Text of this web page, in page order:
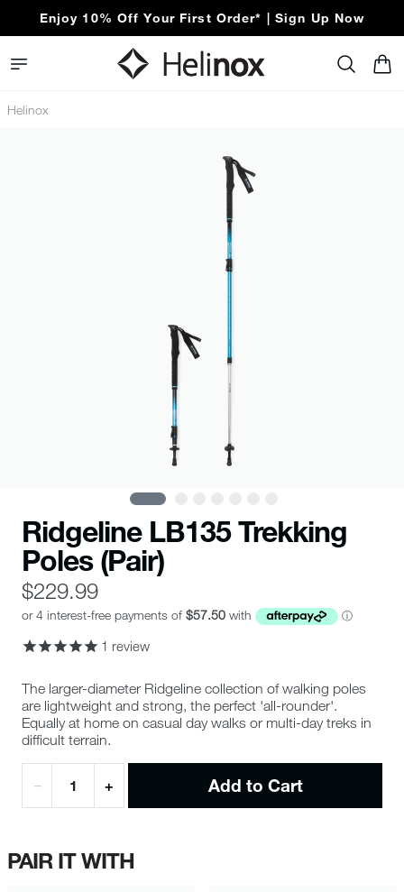
Enjoy 10% Off Your First Order* | Sign Up Now
Helinox
Ridgeline LB135 Trekking
Poles (Pair)
$229.99
1 review
The larger-diameter Ridgeline collection of walking poles
are lightweight and strong, the perfect 'all-rounder'.
Equally at home on casual day walks or multi-day treks in
difficult terrain.
− + Add to Cart
PAIR IT WITH